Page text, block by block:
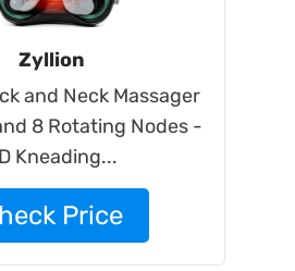
Zyllion
and Neck Massager
8 Rotating Nodes -
Kneading...
Price